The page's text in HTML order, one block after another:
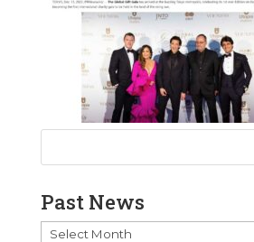
Past News
Past